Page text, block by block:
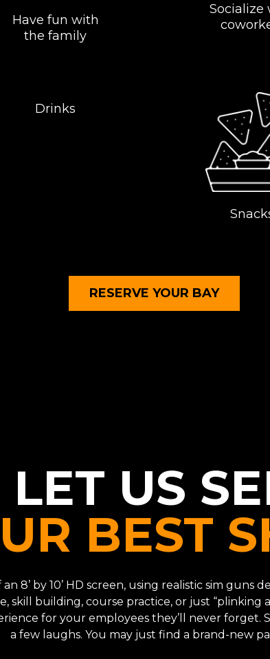
Have fun with
the family
Socialize
Drinks
RESERVE YOUR BAY
LET US
BEST
8’ by 10’ HD screen, using realistic sim
skill building, course practice, or just “plinking
for your employees they’ll never forget.
a few laughs. You may just find a brand-new